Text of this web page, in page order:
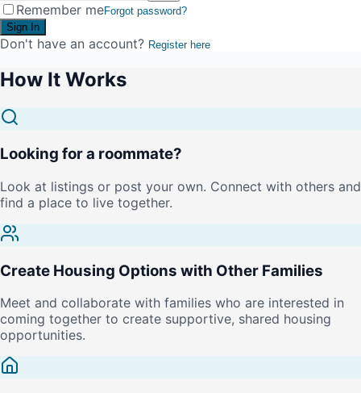
Remember meForgot password?
Sign In
Don't have an account? Register here
How It Works
Looking for a roommate?
Look at listings or post your own. Connect with others and
find a place to live together.
Create Housing Options with Other Families
Meet and collaborate with families who are interested in
coming together to create supportive, shared housing
opportunities.